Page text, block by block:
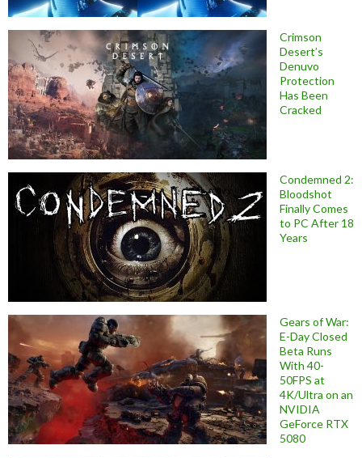
Crimson
Desert’s
Denuvo
Protection
Has Been
Cracked
Condemned 2:
Bloodshot
Finally Comes
to PC After 18
Years
Gears of War:
E-Day Closed
Beta Runs
With 40-
50FPS at
4K/Ultra on an
NVIDIA
GeForce RTX
5080